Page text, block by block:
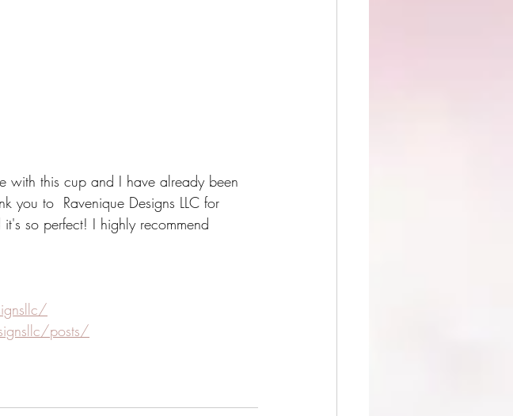
with this cup and I have already been
to  Ravenique Designs LLC for
so perfect! I highly recommend
posts/